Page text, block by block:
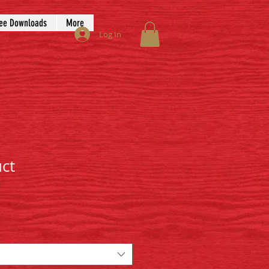
Downloads More
Log In